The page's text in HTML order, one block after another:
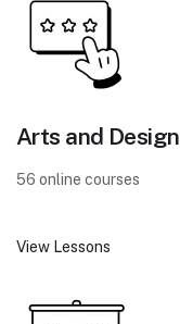
Arts and Design
56 online courses
View Lessons